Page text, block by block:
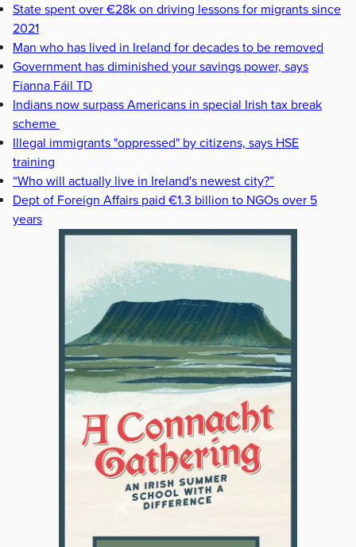
State spent over €28k on driving lessons for migrants since
2021
Man who has lived in Ireland for decades to be removed
Government has diminished your savings power, says
Fianna Fáil TD
Indians now surpass Americans in special Irish tax break
scheme
Illegal immigrants "oppressed" by citizens, says HSE
training
“Who will actually live in Ireland's newest city?”
Dept of Foreign Affairs paid €1.3 billion to NGOs over 5
years